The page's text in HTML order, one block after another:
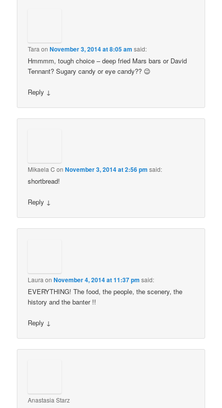
Tara onNovember 3, 2014 at 8:05 am said:
Hmmmm, tough choice – deep fried Mars bars or David
Tennant? Sugary candy or eye candy?? 😉
Reply ↓
Mikaela C onNovember 3, 2014 at 2:56 pm said:
shortbread!
Reply ↓
Laura onNovember 4, 2014 at 11:37 pm said:
EVERYTHING! The food, the people, the scenery, the
history and the banter !!
Reply ↓
Anastasia Starz